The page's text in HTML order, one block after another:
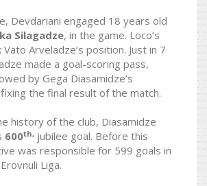
Devdariani engaged 18 years old
Silagadze, in the game. Loco’s
Arveladze’s position. Just in 7
made a goal-scoring pass,
by Gega Diasamidze’s
the final result of the match.
history of the club, Diasamidze
600th, jubilee goal. Before this
was responsible for 599 goals in
Liga.